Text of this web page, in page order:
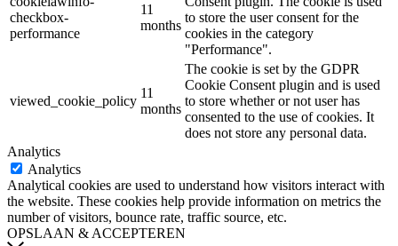
checkbox-
performance
11
months
to store the user consent for the
cookies in the category
"Performance".
viewed_cookie_policy
11
months
The cookie is set by the GDPR
Cookie Consent plugin and is used
to store whether or not user has
consented to the use of cookies. It
does not store any personal data.
Analytics
Analytics
Analytical cookies are used to understand how visitors interact with
the website. These cookies help provide information on metrics the
number of visitors, bounce rate, traffic source, etc.
OPSLAAN & ACCEPTEREN